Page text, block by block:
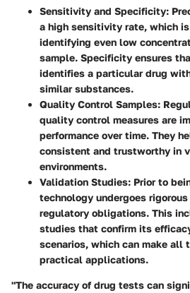
Sensitivity and Specificity:
a high sensitivity rate, which
identifying even low
sample. Specificity ensures
identifies a particular drug
similar substances.
Quality Control Samples:
quality control measures are
performance over time. They
consistent and trustworthy in
environments.
Validation Studies: Prior to
technology undergoes
regulatory obligations. This
studies that confirm its
scenarios, which can make all
practical applications.
"The accuracy of drug tests can